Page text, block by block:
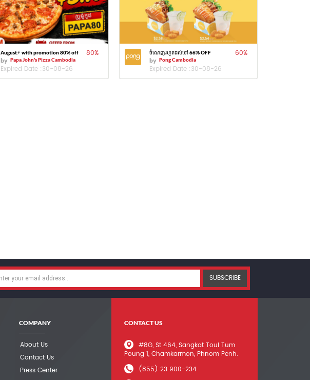
August⚡️ with promotion 80% off
by Papa John's Pizza Cambodia
Expired Date :30-08-26
80% ចំណេញរហូតដល់ទៅ 66% OFF
by Pong Cambodia
Expired Date :30-08-26
60%
SUBSCRIBE
COMPANY
About Us
Contact Us
Press Center
CONTACT US
#8G, St 464, Sangkat Toul Tum
Poung 1, Chamkarmon, Phnom Penh.
(855) 23 900-234